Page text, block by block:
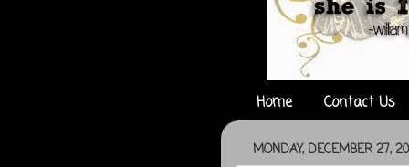
Home Contact Us
MONDAY, DECEMBER 27,